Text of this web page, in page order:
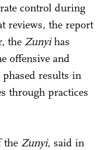
control during
reviews, the report
the Zunyihas
offensive and
results in
through practices
the Zunyi, said in